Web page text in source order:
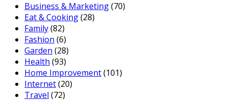
Business & Marketing(70)
Eat & Cooking(28)
Family(82)
Fashion (6)
Garden (28)
Health (93)
Home Improvement(101)
Internet(20)
Travel (72)